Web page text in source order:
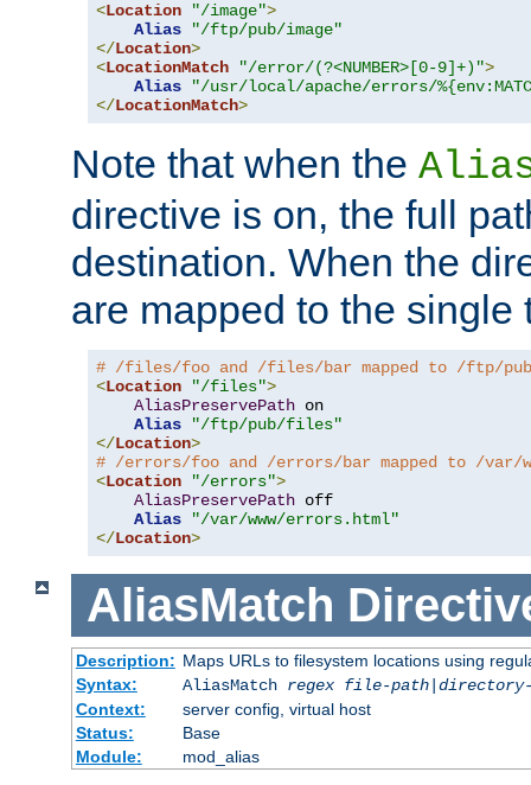
<Location "/image">
Alias
"/ftp/pub/image"
</Location>
<LocationMatch "/error/(?<NUMBER>[0-9]+)">
Alias
"/usr/local/apache/errors/
</LocationMatch>
Note that when the
directive is on, the full
destination. When the
are mapped to the single
# /files/foo and /files/bar mapped to /ftp/
<Location "/files">
AliasPreservePath on
Alias
"/ftp/pub/files"
</Location>
# /errors/foo and /errors/bar mapped to /var/
<Location "/errors">
AliasPreservePath off
Alias
"/var/www/errors.html"
</Location>
AliasMatch
Description: Maps URLs to filesystem locations using
Syntax:
AliasMatch regex file-path|
Context:
server config, virtual host
Status:
Base
Module:
mod_alias